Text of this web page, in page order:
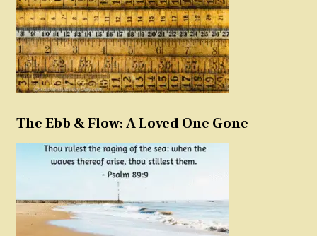
The Ebb & Flow: A Loved One Gone